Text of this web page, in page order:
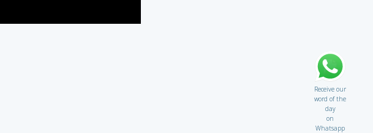
Receive our
word of the
day
on
Whatsapp